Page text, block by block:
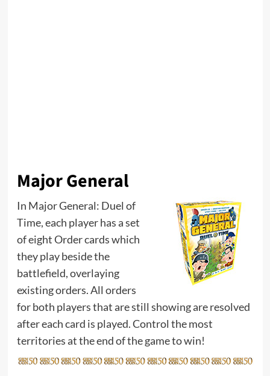
Major General
In Major General: Duel of
Time, each player has a set
of eight Order cards which
they play beside the
battlefield, overlaying
existing orders. All orders
for both players that are still showing are resolved
after each card is played. Control the most
territories at the end of the game to win!